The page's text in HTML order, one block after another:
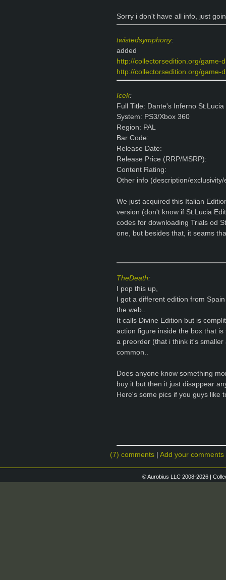
Sorry i don't have all info, just
twistedsymphony:
added
http://collectorsedition.org/game-
http://collectorsedition.org/game-
Icek:
Full Title: Dante's Inferno St.Lucia
System: PS3/Xbox 360
Region: PAL
Bar Code:
Release Date:
Release Price (RRP/MSRP):
Content Rating:
Other info (description/exclusivity/
We just acquired this Italian
version (don't know if St.Lucia
codes for downloading Trials od
one, but besides that, it seams
TheDeath:
I pop this up,
I got a different edition from
the web..
It calls Divine Edition but is
action figure inside the box that
a preorder (that i think it's
common..
Does anyone know something
buy it but then it just disappear
Here's some pics if you guys like
(7) comments Add your comments
© Aurobius LLC 2008-2026 |